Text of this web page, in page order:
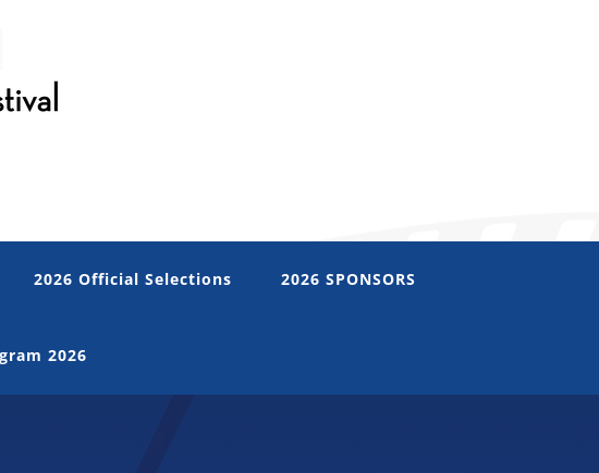
2026 Official Selections 2026 SPONSORS
2026